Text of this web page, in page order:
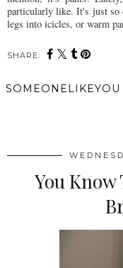
particularly like. It's just so
legs into icicles, or warm
SHARE:
SOMEONELIKEYOU
You